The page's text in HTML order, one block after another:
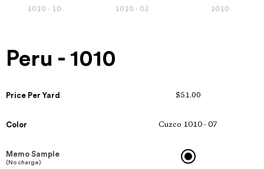
1010 - 10
1010 - 02
1010
Peru - 1010
Price Per Yard $51.00
Color Cuzco 1010 - 07
Memo Sample
(No charge)